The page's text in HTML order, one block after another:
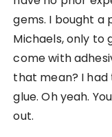
gems. I bought a
Michaels, only to
come with
that mean? I
glue. Oh yeah.
out.